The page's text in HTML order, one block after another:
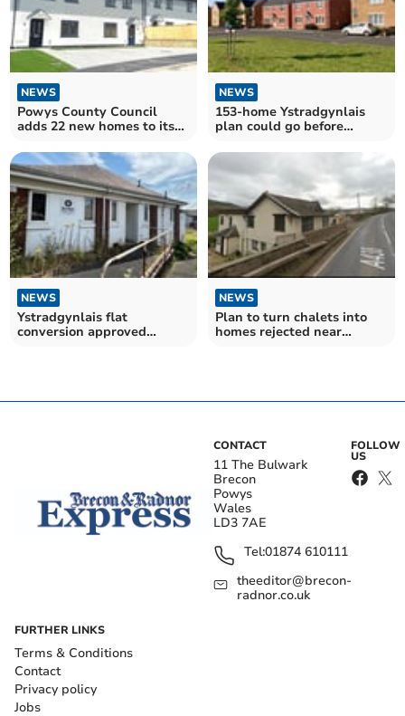
NEWS
Powys County Council
adds 22 new homes to its
NEWS
153-home Ystradgynlais
plan could go before
NEWS
Ystradgynlais flat
conversion approved
NEWS
Plan to turn chalets into
homes rejected near
CONTACT
11 The Bulwark
Brecon
Powys
Wales
LD3 7AE
Tel:01874 610111
theeditor@brecon-
radnor.co.uk
FOLLOW
US
FURTHER LINKS
Terms & Conditions
Contact
Privacy policy
Jobs